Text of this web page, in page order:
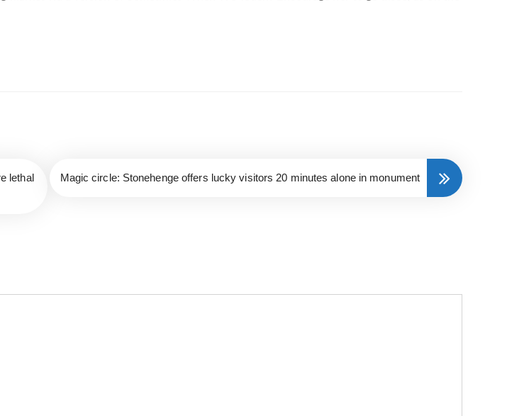
lethal
Magic circle: Stonehenge offers lucky visitors 20 minutes alone in monument